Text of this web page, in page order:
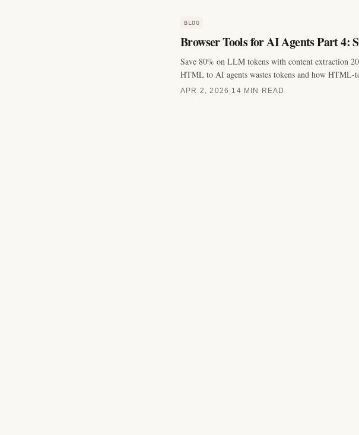
BLOG
Browser Tools for AI Agents Part 4:
Save 80% on LLM tokens with content extraction
HTML to AI agents wastes tokens and how
APR 2, 2026 14 MIN READ